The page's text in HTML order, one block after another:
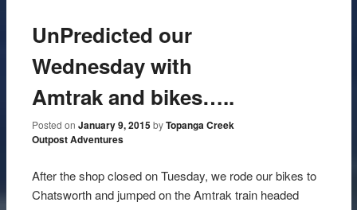
UnPredicted our
Wednesday with
Amtrak and bikes…..
Posted onJanuary 9, 2015 byTopanga Creek
Outpost Adventures
After the shop closed on Tuesday, we rode our bikes to
Chatsworth and jumped on the Amtrak train headed